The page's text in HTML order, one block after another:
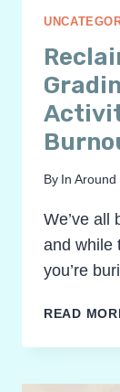
By In
We’ve all
and while
you’re
READ